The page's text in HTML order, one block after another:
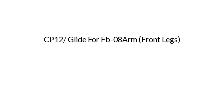
Add To Cart
CP12/ Glide For Fb-08Arm (Front Legs)